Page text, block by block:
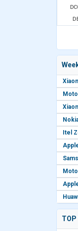
Itel